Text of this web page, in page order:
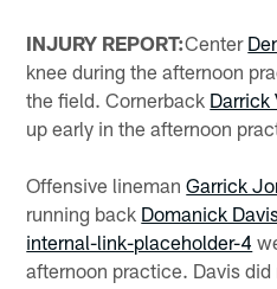
INJURY REPORT:Center
knee during the afternoon
the field. Cornerback Darrick
up early in the afternoon
Offensive linemanGarrick
running back Domanick
internal-link-placeholder-4
afternoon practice. Davis